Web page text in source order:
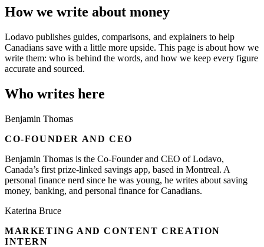
How we write about money
Lodavo publishes guides, comparisons, and explainers to help
Canadians save with a little more upside. This page is about how we
write them: who is behind the words, and how we keep every figure
accurate and sourced.
Who writes here
Benjamin Thomas
CO-FOUNDER AND CEO
Benjamin Thomas is the Co-Founder and CEO of Lodavo,
Canada’s first prize-linked savings app, based in Montreal. A
personal finance nerd since he was young, he writes about saving
money, banking, and personal finance for Canadians.
Katerina Bruce
MARKETING AND CONTENT CREATION
INTERN